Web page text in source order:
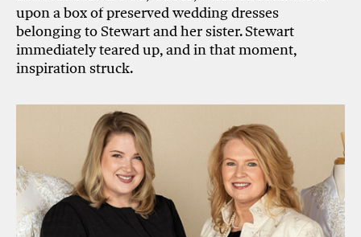
upon a box of preserved wedding dresses
belonging to Stewart and her sister. Stewart
immediately teared up, and in that moment,
inspiration struck.